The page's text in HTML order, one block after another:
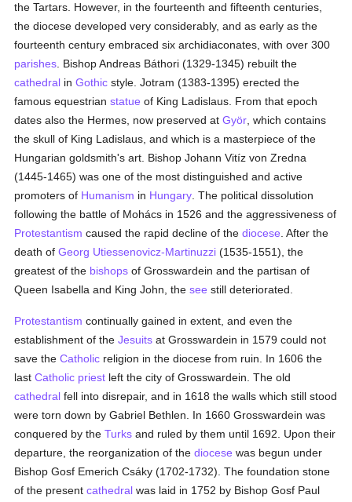
the Tartars. However, in the fourteenth and fifteenth centuries,
the diocese developed very considerably, and as early as the
fourteenth century embraced six archidiaconates, with over 300
parishes . Bishop Andreas Báthori (1329-1345) rebuilt the
cathedral inGothic style. Jotram (1383-1395) erected the
famous equestrianstatue of King Ladislaus. From that epoch
dates also the Hermes, now preserved atGyör , which contains
the skull of King Ladislaus, and which is a masterpiece of the
Hungarian goldsmith's art. Bishop Johann Vitíz von Zredna
(1445-1465) was one of the most distinguished and active
promoters of Humanism in Hungary . The political dissolution
following the battle of Mohács in 1526 and the aggressiveness of
Protestantism caused the rapid decline of thediocese . After the
death ofGeorg Utiessenovicz-Martinuzzi (1535-1551), the
greatest of the bishops of Grosswardein and the partisan of
Queen Isabella and King John, thesee still deteriorated.
Protestantism continually gained in extent, and even the
establishment of theJesuits at Grosswardein in 1579 could not
save theCatholic religion in the diocese from ruin. In 1606 the
lastCatholic priest left the city of Grosswardein. The old
cathedral fell into disrepair, and in 1618 the walls which still stood
were torn down by Gabriel Bethlen. In 1660 Grosswardein was
conquered by theTurks and ruled by them until 1692. Upon their
departure, the reorganization of thediocese was begun under
Bishop Gosf Emerich Csáky (1702-1732). The foundation stone
of the presentcathedral was laid in 1752 by Bishop Gosf Paul